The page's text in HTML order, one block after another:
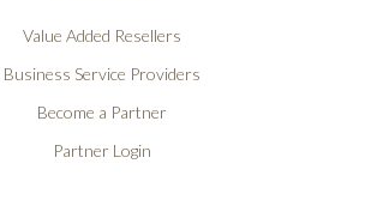
Value Added Resellers
Business Service Providers
Become a Partner
Partner Login